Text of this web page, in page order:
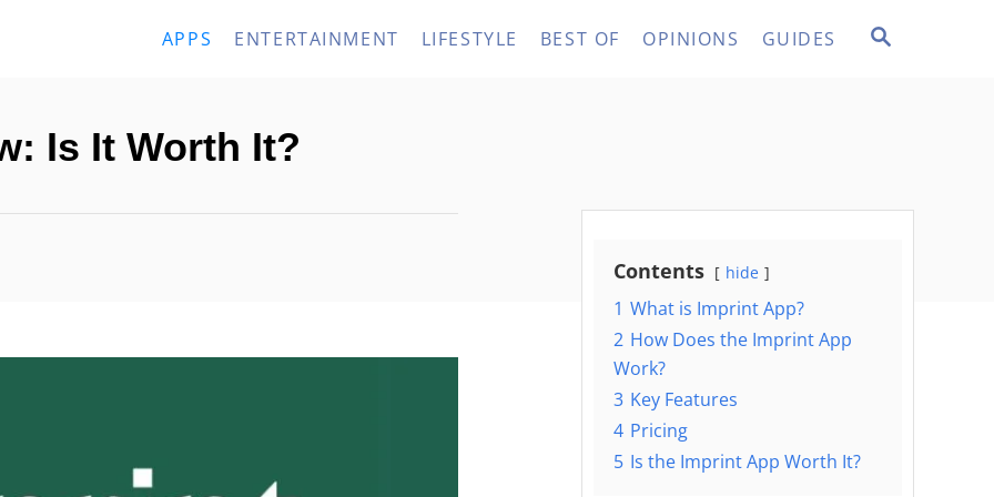
S
APPS ENTERTAINMENT LIFESTYLE BEST OF OPINIONS GUIDES
Is It Worth It?
Contents hide
1 What is Imprint App?
2 How Does the Imprint App
Work?
3 Key Features
4 Pricing
5 Is the Imprint App Worth It?